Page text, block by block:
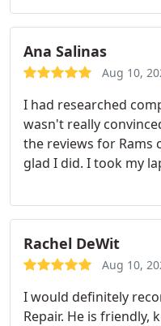
wrong and how he
to me. I appreciated
handy for any other
but I don't anticipate
Ana Salinas
Aug 10,
I had researched
wasn't really
the reviews for Rams
glad I did. I took my
completely fried] but
services, my
than it was when I
recommend Ram for
Rachel DeWit
Aug 10,
I would definitely
Repair. He is friendly,